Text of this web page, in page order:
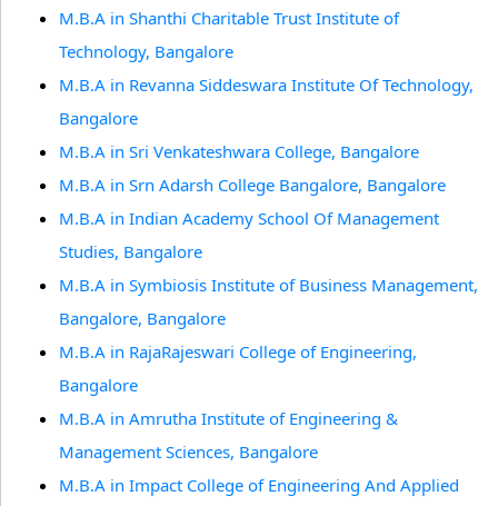
M.B.A in Shanthi Charitable Trust Institute of
Technology, Bangalore
M.B.A in Revanna Siddeswara Institute Of Technology,
Bangalore
M.B.A in Sri Venkateshwara College, Bangalore
M.B.A in Srn Adarsh College Bangalore, Bangalore
M.B.A in Indian Academy School Of Management
Studies, Bangalore
M.B.A in Symbiosis Institute of Business Management,
Bangalore, Bangalore
M.B.A in RajaRajeswari College of Engineering,
Bangalore
M.B.A in Amrutha Institute of Engineering &
Management Sciences, Bangalore
M.B.A in Impact College of Engineering And Applied